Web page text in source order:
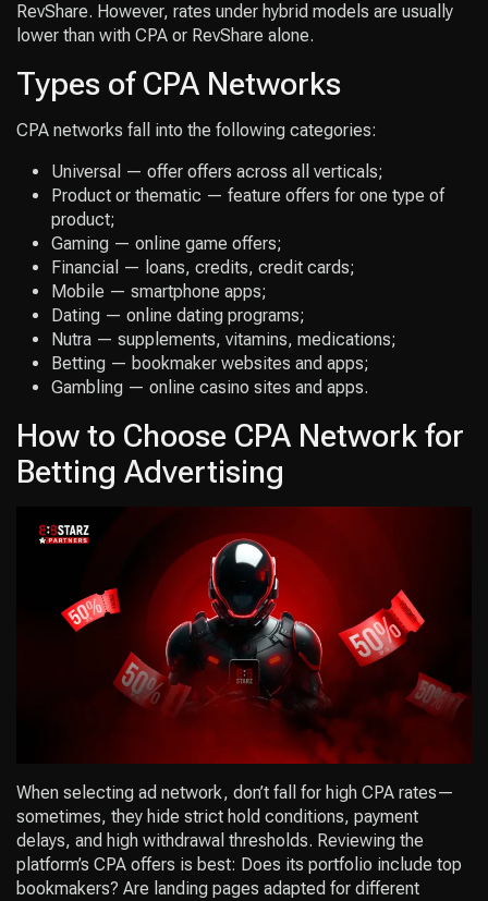
RevShare. However, rates under hybrid models are usually
lower than with CPA or RevShare alone.
Types of CPA Networks
CPA networks fall into the following categories:
Universal — offer offers across all verticals;
Product or thematic — feature offers for one type of
product;
Gaming — online game offers;
Financial — loans, credits, credit cards;
Mobile — smartphone apps;
Dating — online dating programs;
Nutra — supplements, vitamins, medications;
Betting — bookmaker websites and apps;
Gambling — online casino sites and apps.
How to Choose CPA Network for
Betting Advertising
When selecting ad network, don’t fall for high CPA rates—
sometimes, they hide strict hold conditions, payment
delays, and high withdrawal thresholds. Reviewing the
platform’s CPA offers is best: Does its portfolio include top
bookmakers? Are landing pages adapted for different